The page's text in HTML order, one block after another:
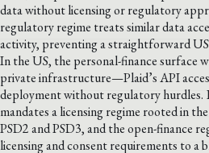
data without licensing or regulatory
regulatory regime treats similar data
activity, preventing a straightforward
In the US, the personal-finance surface
private infrastructure—Plaid’s API
deployment without regulatory hurdles.
mandates a licensing regime rooted in
PSD2 and PSD3, and the open-finance
licensing and consent requirements to a